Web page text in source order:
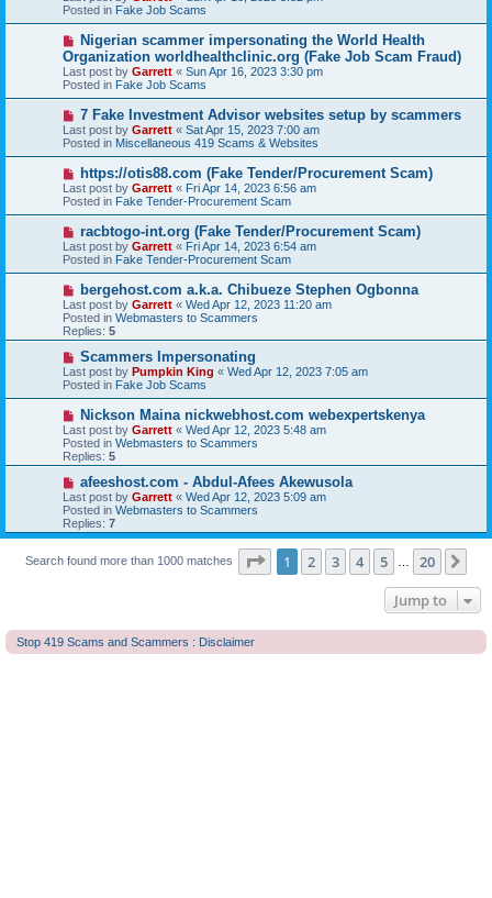
w
p
o
s
t
Posted in Fake Job Scams
N
w
p
o
s
Nigerian scammer impersonating the World Health
Organization worldhealthclinic.org (Fake Job Scam Fraud)
Last post by Garrett « Sun Apr 16, 2023 3:30 pm
Posted in Fake Job Scams
N
e
w
p
o
s
t
7 Fake Investment Advisor websites setup by scammers
Last post by Garrett « Sat Apr 15, 2023 7:00 am
Posted in Miscellaneous 419 Scams & Websites
N
e
w
p
s
t
https://otis88.com (Fake Tender/Procurement Scam)
Last post by Garrett « Fri Apr 14, 2023 6:56 am
Posted in Fake Tender-Procurement Scam
N
e
w
p
o
s
t
racbtogo-int.org (Fake Tender/Procurement Scam)
Last post by Garrett « Fri Apr 14, 2023 6:54 am
Posted in Fake Tender-Procurement Scam
N
e
w
p
o
s
bergehost.com a.k.a. Chibueze Stephen Ogbonna
Last post by Garrett « Wed Apr 12, 2023 11:20 am
Posted in Webmasters to Scammers
Replies: 5
N
e
w
p
o
s
t
Scammers Impersonating
Last post by Pumpkin King « Wed Apr 12, 2023 7:05 am
Posted in Fake Job Scams
N
e
w
p
o
s
Nickson Maina nickwebhost.com webexpertskenya
Last post by Garrett « Wed Apr 12, 2023 5:48 am
Posted in Webmasters to Scammers
Replies: 5
N
e
w
p
o
t
afeeshost.com - Abdul-Afees Akewusola
Last post by Garrett « Wed Apr 12, 2023 5:09 am
Posted in Webmasters to Scammers
Replies: 7
Search found more than 1000 matches Page 1of 20
1 2 3 4 5 20
Jump to
Stop 419 Scams and Scammers : Disclaimer